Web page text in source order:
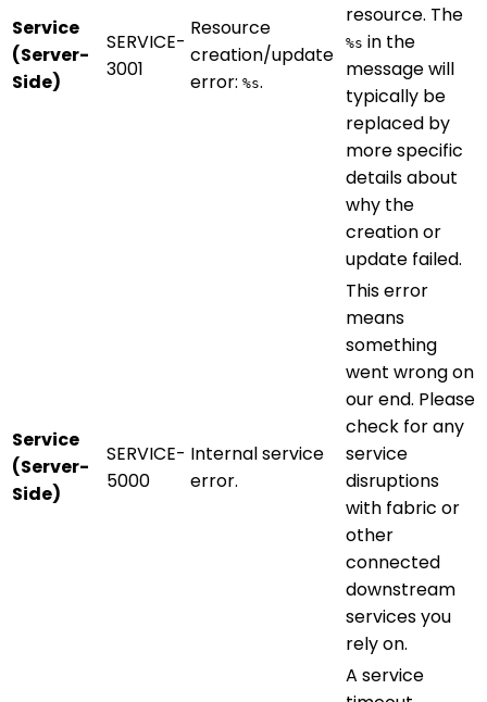
Service
(Server-
Side)
SERVICE-
3001
Resource
creation/update
error: %s.
resource. The
%s in the
message will
typically be
replaced by
more specific
details about
why the
creation or
update failed.
Service
(Server-
Side)
SERVICE-
5000
Internal service
error.
This error
means
something
went wrong on
our end. Please
check for any
service
disruptions
with fabric or
other
connected
downstream
services you
rely on.
A service